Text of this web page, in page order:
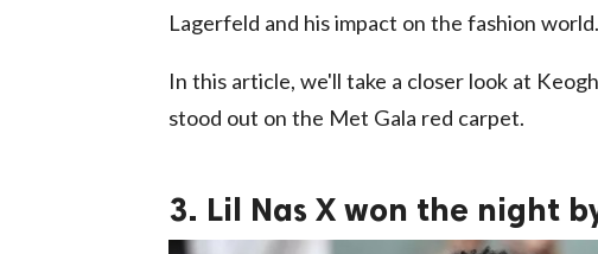
Lagerfeld and his impact on the fashion world.
In this article, we'll take a closer look at
stood out on the Met Gala red carpet.
3. Lil Nas X won the night